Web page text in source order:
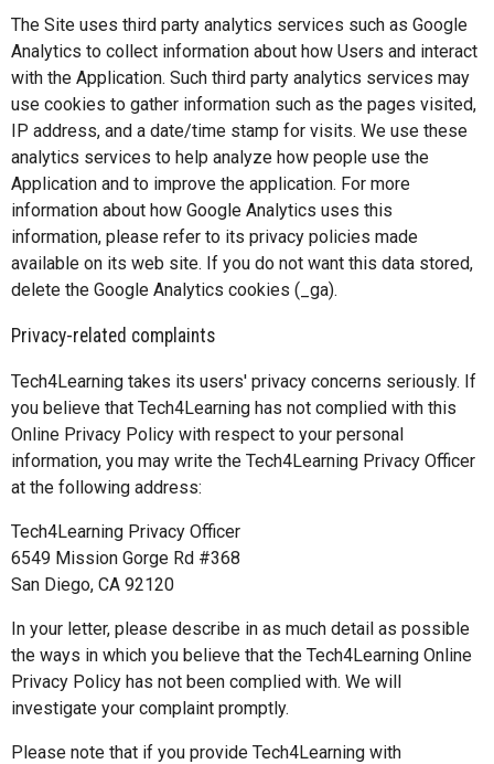
The Site uses third party analytics services such as Google
Analytics to collect information about how Users and interact
with the Application. Such third party analytics services may
use cookies to gather information such as the pages visited,
IP address, and a date/time stamp for visits. We use these
analytics services to help analyze how people use the
Application and to improve the application. For more
information about how Google Analytics uses this
information, please refer to its privacy policies made
available on its web site. If you do not want this data stored,
delete the Google Analytics cookies (_ga).
Privacy-related complaints
Tech4Learning takes its users' privacy concerns seriously. If
you believe that Tech4Learning has not complied with this
Online Privacy Policy with respect to your personal
information, you may write the Tech4Learning Privacy Officer
at the following address:
Tech4Learning Privacy Officer
6549 Mission Gorge Rd #368
San Diego, CA 92120
In your letter, please describe in as much detail as possible
the ways in which you believe that the Tech4Learning Online
Privacy Policy has not been complied with. We will
investigate your complaint promptly.
Please note that if you provide Tech4Learning with